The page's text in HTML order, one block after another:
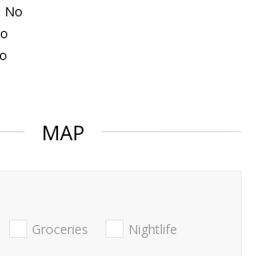
No
MAP
Groceries Nightlife